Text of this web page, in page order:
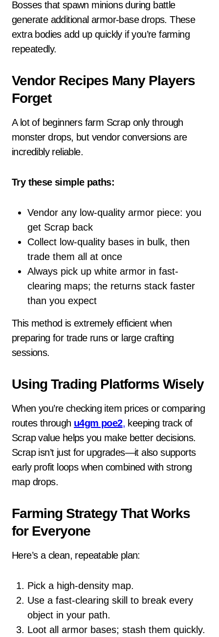
Bosses that spawn minions during battle
generate additional armor-base drops. These
extra bodies add up quickly if you’re farming
repeatedly.
Vendor Recipes Many Players
Forget
A lot of beginners farm Scrap only through
monster drops, but vendor conversions are
incredibly reliable.
Try these simple paths:
Vendor any low-quality armor piece: you
get Scrap back
Collect low-quality bases in bulk, then
trade them all at once
Always pick up white armor in fast-
clearing maps; the returns stack faster
than you expect
This method is extremely efficient when
preparing for trade runs or large crafting
sessions.
Using Trading Platforms Wisely
When you’re checking item prices or comparing
routes through u4gm poe2, keeping track of
Scrap value helps you make better decisions.
Scrap isn’t just for upgrades—it also supports
early profit loops when combined with strong
map drops.
Farming Strategy That Works
for Everyone
Here’s a clean, repeatable plan:
Pick a high-density map.
Use a fast-clearing skill to break every
object in your path.
Loot all armor bases; stash them quickly.